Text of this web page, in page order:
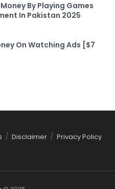
By Playing Games
In Pakistan 2025
On Watching Ads [$7
Disclaimer Privacy Policy